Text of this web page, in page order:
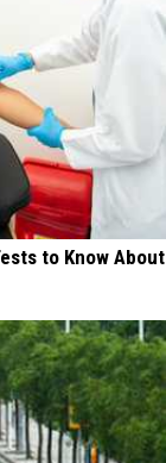
to Know About